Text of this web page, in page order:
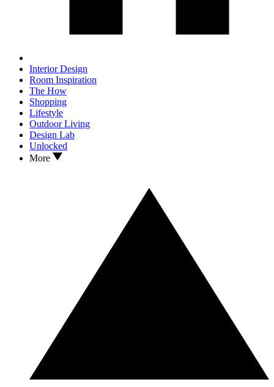
Interior Design
Room Inspiration
The How
Shopping
Lifestyle
Outdoor Living
Design Lab
Unlocked
More